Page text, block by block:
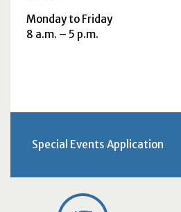
Monday to Friday
8 a.m. – 5 p.m.
Special Events Application